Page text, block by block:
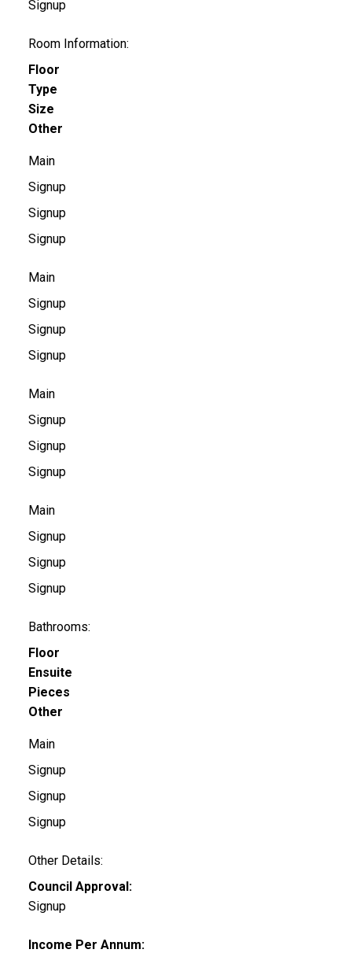
Signup
Room Information:
Floor
Type
Size
Other
Main
Signup
Signup
Signup
Main
Signup
Signup
Signup
Main
Signup
Signup
Signup
Main
Signup
Signup
Signup
Bathrooms:
Floor
Ensuite
Pieces
Other
Main
Signup
Signup
Signup
Other Details:
Council Approval:
Signup
Income Per Annum: